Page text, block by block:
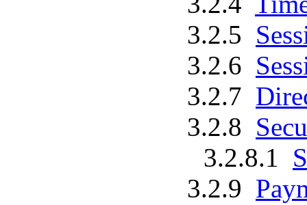
3.2.5
3.2.6
3.2.7
3.2.8
3.2.8.1
3.2.9